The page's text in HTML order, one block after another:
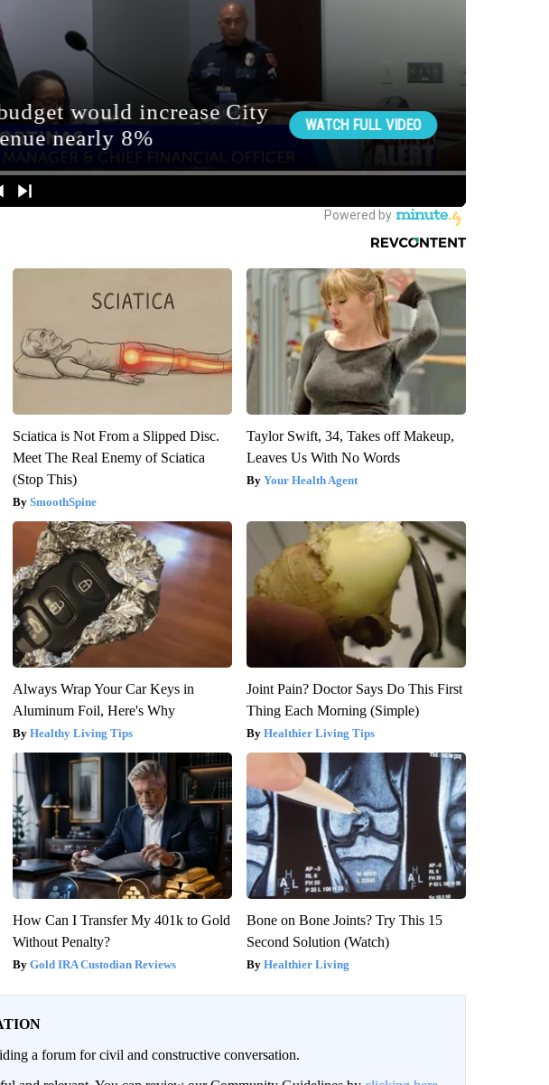
Sciatica is Not From a Slipped Disc.
Meet The Real Enemy of Sciatica
(Stop This)
SmoothSpine
Taylor Swift, 34, Takes off Makeup,
Leaves Us With No Words
Your Health Agent
Always Wrap Your Car Keys in
Aluminum Foil, Here's Why
Healthy Living Tips
Joint Pain? Doctor Says Do This First
Thing Each Morning (Simple)
Healthier Living Tips
How Can I Transfer My 401k to Gold
Without Penalty?
Gold IRA Custodian Reviews
Bone on Bone Joints? Try This 15
Second Solution (Watch)
Healthier Living
a forum for civil and constructive conversation.